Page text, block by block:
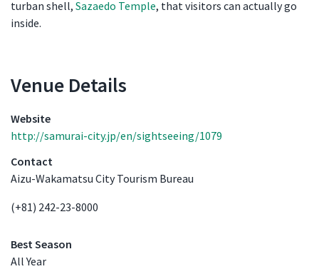
turban shell, Sazaedo Temple, that visitors can actually go
inside.
Venue Details
Website
http://samurai-city.jp/en/sightseeing/1079
Contact
Aizu-Wakamatsu City Tourism Bureau
(+81) 242-23-8000
Best Season
All Year